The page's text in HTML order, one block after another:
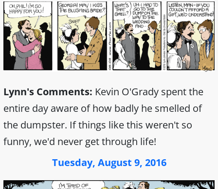
Lynn's Comments: Kevin O'Grady spent the
entire day aware of how badly he smelled of
the dumpster. If things like this weren't so
funny, we'd never get through life!
Tuesday, August 9, 2016